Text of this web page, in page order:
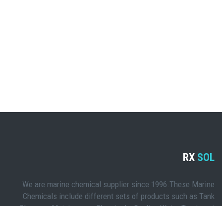
RX SOL
We are marine chemical supplier since 1996.These Marine
Chemicals include different sets of products such as Tank